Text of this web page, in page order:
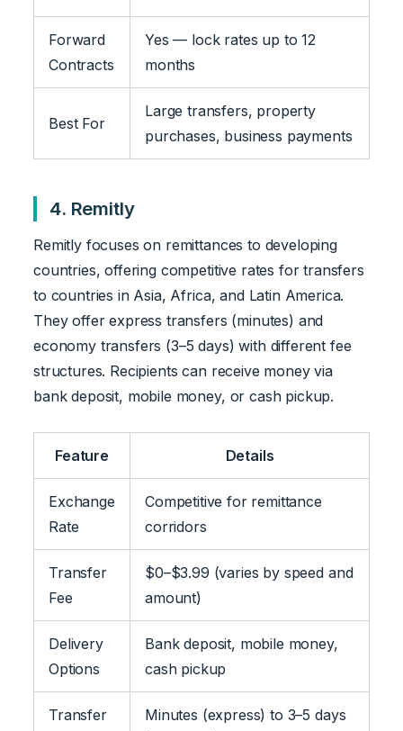
Forward
Contracts
Yes — lock rates up to 12
months
Best For
Large transfers, property
purchases, business payments
4. Remitly
Remitly focuses on remittances to developing
countries, offering competitive rates for transfers
to countries in Asia, Africa, and Latin America.
They offer express transfers (minutes) and
economy transfers (3–5 days) with different fee
structures. Recipients can receive money via
bank deposit, mobile money, or cash pickup.
Feature Details
Exchange
Rate
Competitive for remittance
corridors
Transfer
Fee
$0–$3.99 (varies by speed and
amount)
Delivery
Options
Bank deposit, mobile money,
cash pickup
Transfer
Minutes (express) to 3–5 days